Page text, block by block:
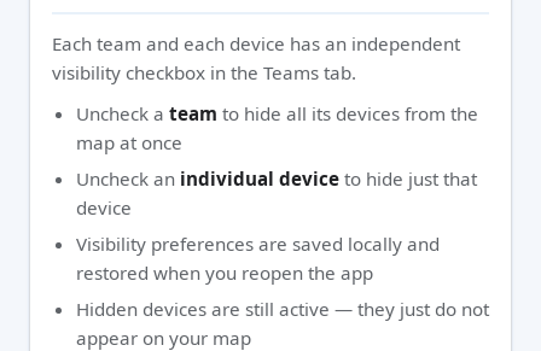
Each team and each device has an independent
visibility checkbox in the Teams tab.
Uncheck a team to hide all its devices from the
map at once
Uncheck an individual device to hide just that
device
Visibility preferences are saved locally and
restored when you reopen the app
Hidden devices are still active — they just do not
appear on your map